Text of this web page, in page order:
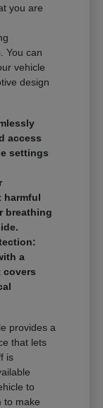
you are
You can
vehicle
design
access
settings
harmful
breathing
a
covers
provides a
that lets
is
to
to make